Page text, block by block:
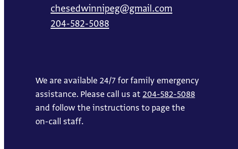
chesedwinnipeg@gmail.com
204-582-5088
We are available 24/7 for family emergency
assistance. Please call us at204-582-5088
and follow the instructions to page the
on-call staff.